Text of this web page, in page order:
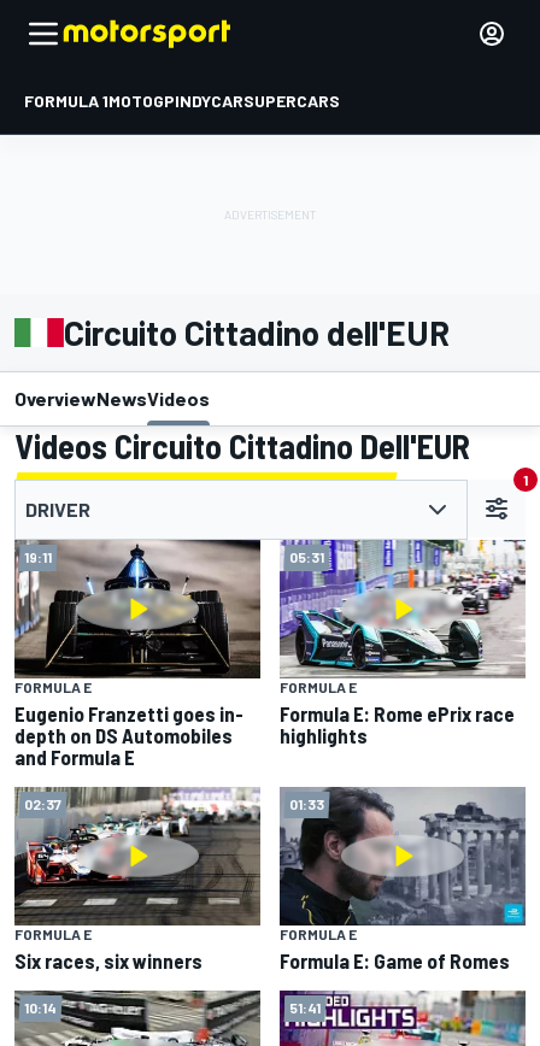
FORMULA 1MOTOGPINDYCARSUPERCARS
Circuito Cittadino dell'EUR
OverviewNewsVideos
Videos Circuito Cittadino Dell'EUR
DRIVER
1
19:11
FORMULA E
Eugenio Franzetti goes in-
depth on DS Automobiles
and Formula E
05:31
FORMULA E
Formula E: Rome ePrix race
highlights
02:37
FORMULA E
Six races, six winners
01:33
FORMULA E
Formula E: Game of Romes
10:14 51:41